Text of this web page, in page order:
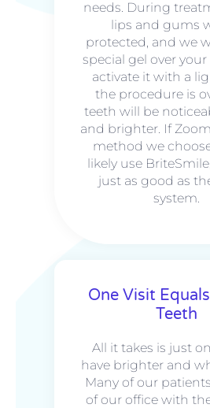
needs. During
lips and gums
protected, and we
special gel over
activate it with a
the procedure is
teeth will be
and brighter. If
method we
likely use
just as good as
system.
One Visit
Teeth
All it takes is just
have brighter and
Many of our
of our office with